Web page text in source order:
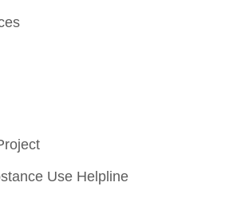
Use Helpline